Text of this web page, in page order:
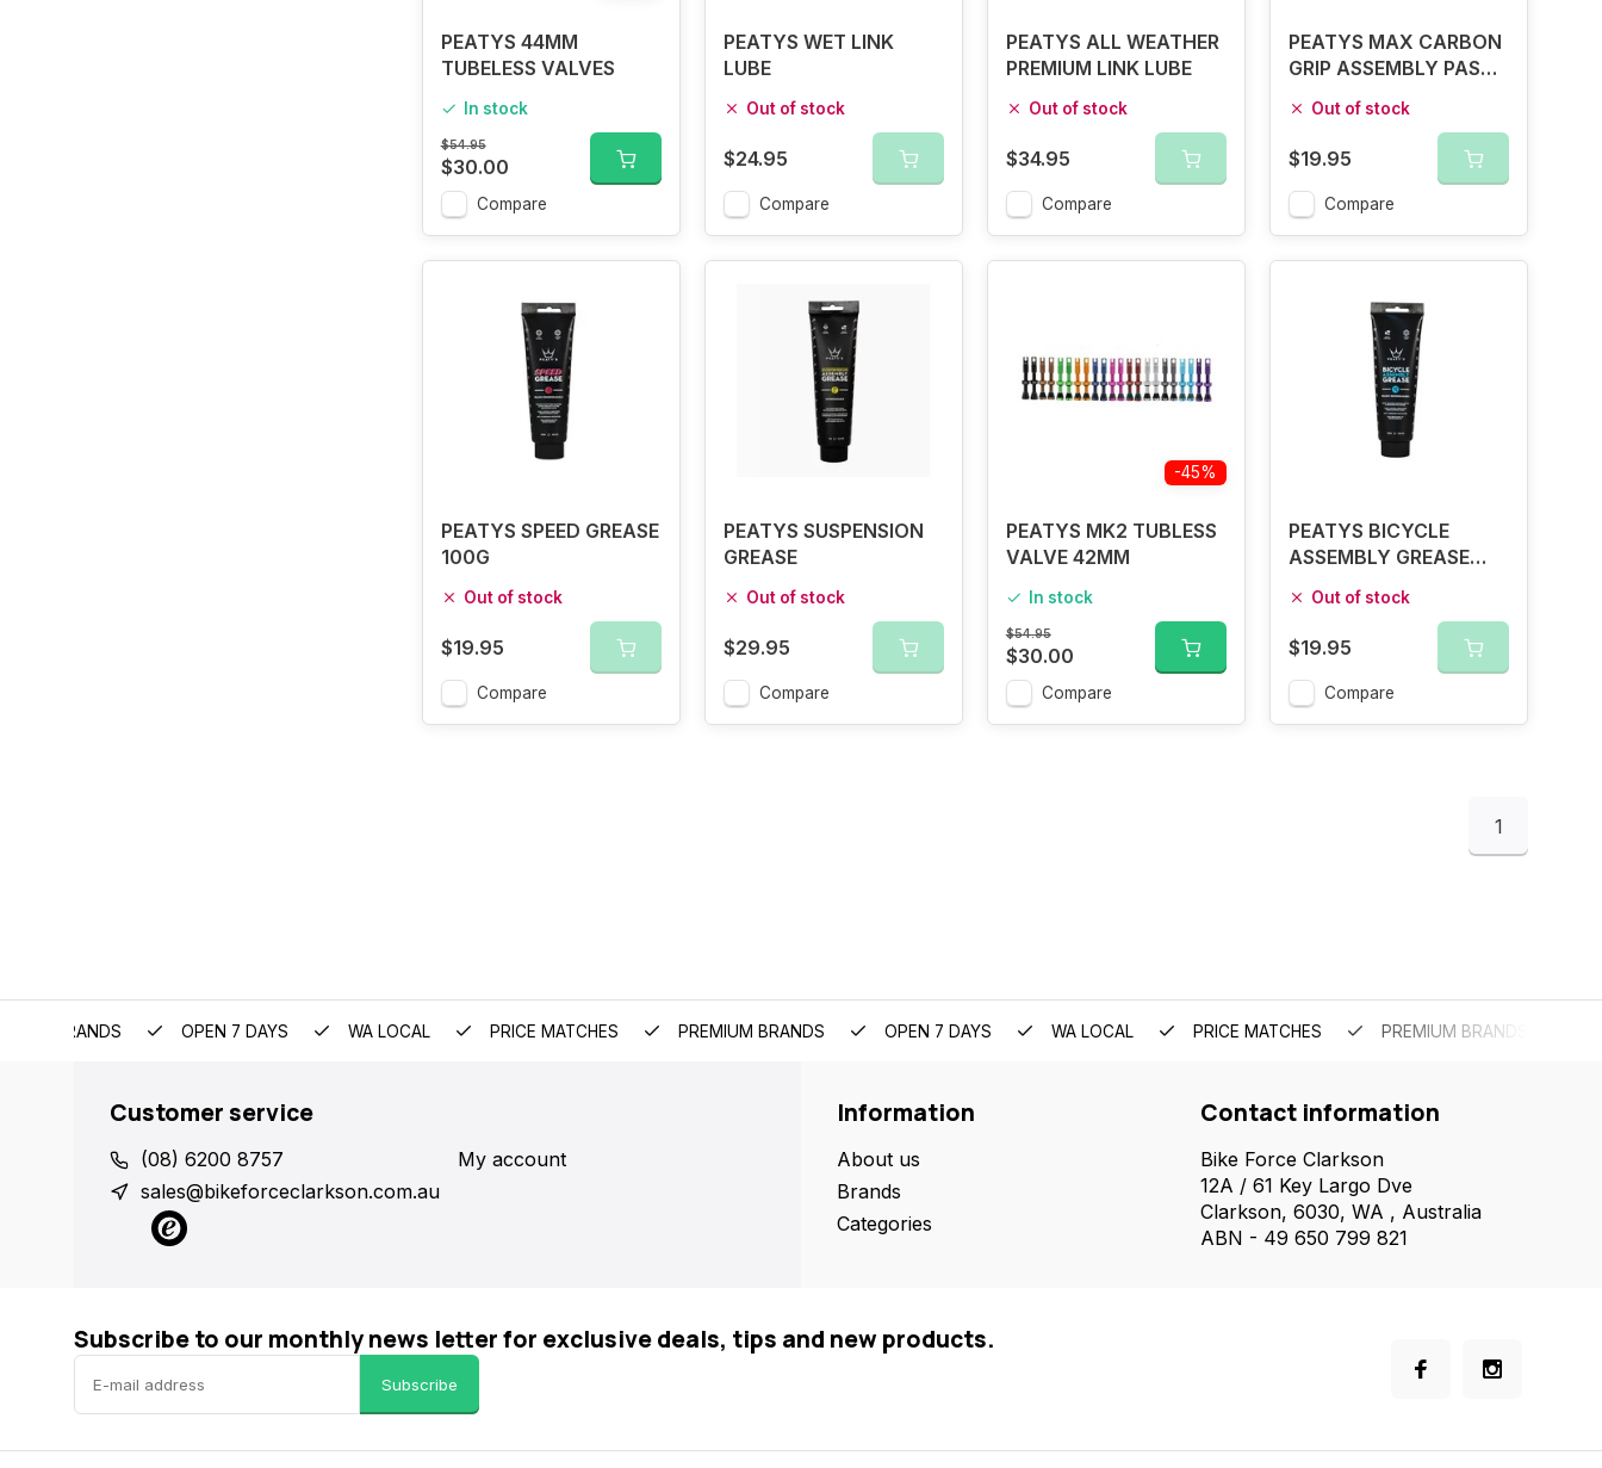
PEATYS 44MM
TUBELESS VALVES
In stock
$54.95
$30.00
Compare
PEATYS WET LINK
LUBE
Out of stock
$24.95
Compare
PEATYS ALL WEATHER
PREMIUM LINK LUBE
Out of stock
$34.95
Compare
PEATYS MAX CARBON
GRIP ASSEMBLY PASTE
Out of stock
$19.95
Compare
PEATYS SPEED GREASE
100G
Out of stock
$19.95
Compare
PEATYS SUSPENSION
GREASE
Out of stock
$29.95
Compare
-45%
PEATYS MK2 TUBLESS
VALVE 42MM
In stock
$54.95
$30.00
Compare
PEATYS BICYCLE
ASSEMBLY GREASE
Out of stock
$19.95
Compare
1
BRANDS OPEN 7 DAYS WA LOCAL PRICE MATCHES PREMIUM BRANDS OPEN 7 DAYS WA LOCAL PRICE MATCHES PREMIUM BRANDS
Customer service
(08) 6200 8757
sales@bikeforceclarkson.com.au
My account
Information
About us
Brands
Categories
Contact information
Bike Force Clarkson
12A / 61 Key Largo Dve
Clarkson, 6030, WA , Australia
ABN - 49 650 799 821
Subscribe to our monthly news letter for exclusive deals, tips and new products.
Subscribe